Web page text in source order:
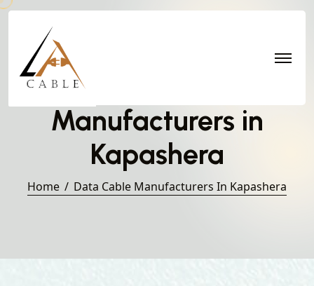
Manufacturers in
Kapashera
Home Data Cable Manufacturers In Kapashera